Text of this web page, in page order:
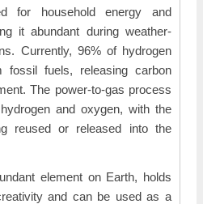
for household energy and
it abundant during weather-
Currently, 96% of hydrogen
fossil fuels, releasing carbon
The power-to-gas process
and oxygen, with the
reused or released into the
element on Earth, holds
and can be used as a